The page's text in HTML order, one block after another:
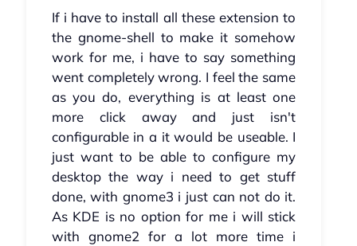
If i have to install all these extension to
the gnome-shell to make it somehow
work for me, i have to say something
went completely wrong. I feel the same
as you do, everything is at least one
more click away and just isn't
configurable in a it would be useable. I
just want to be able to configure my
desktop the way i need to get stuff
done, with gnome3 i just can not do it.
As KDE is no option for me i will stick
with gnome2 for a lot more time i